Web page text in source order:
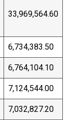
33,969,564.60
6,734,383.50
6,764,104.10
7,124,544.00
7,032,827.20